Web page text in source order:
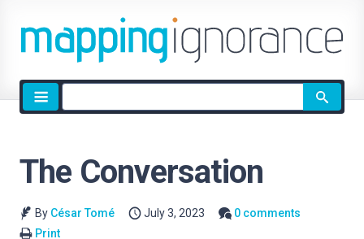
Site
search
The Conversation
By César Tomé July 3, 2023
0 comments
Print